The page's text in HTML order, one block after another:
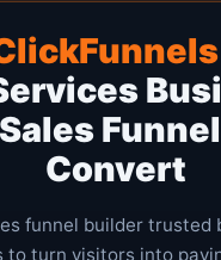
Convert
funnel builder trusted
to turn visitors into